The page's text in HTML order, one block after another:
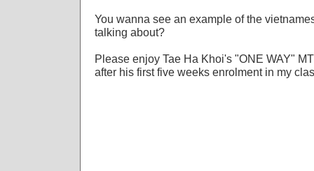
You wanna see an example of the
talking about?
Please enjoy Tae Ha Khoi's "ONE WAY"
after his first five weeks enrolment in my